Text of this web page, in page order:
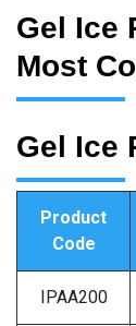
Gel Ice
Most
Gel Ice
Product
Code
IPAA200